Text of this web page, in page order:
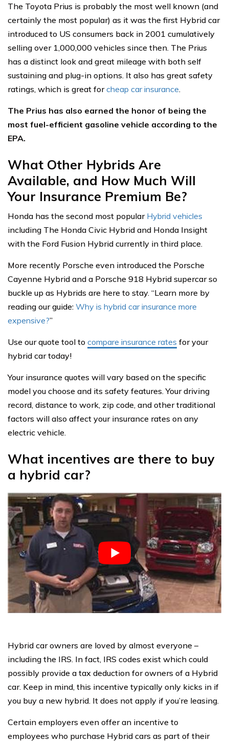
The Toyota Prius is probably the most well known (and
certainly the most popular) as it was the first Hybrid car
introduced to US consumers back in 2001 cumulatively
selling over 1,000,000 vehicles since then. The Prius
has a distinct look and great mileage with both self
sustaining and plug-in options. It also has great safety
ratings, which is great forcheap car insurance.
The Prius has also earned the honor of being the
most fuel-efficient gasoline vehicle according to the
EPA.
What Other Hybrids Are
Available, and How Much Will
Your Insurance Premium Be?
Honda has the second most popular Hybrid vehicles
including The Honda Civic Hybrid and Honda Insight
with the Ford Fusion Hybrid currently in third place.
More recently Porsche even introduced the Porsche
Cayenne Hybrid and a Porsche 918 Hybrid supercar so
buckle up as Hybrids are here to stay. “Learn more by
reading our guide: Why is hybrid car insurance more
expensive?”
Use our quote tool to compare insurance rates for your
hybrid car today!
Your insurance quotes will vary based on the specific
model you choose and its safety features. Your driving
record, distance to work, zip code, and other traditional
factors will also affect your insurance rates on any
electric vehicle.
What incentives are there to buy
a hybrid car?
Hybrid car owners are loved by almost everyone –
including the IRS. In fact, IRS codes exist which could
possibly provide a tax deduction for owners of a Hybrid
car. Keep in mind, this incentive typically only kicks in if
you buy a new hybrid. It does not apply if you’re leasing.
Certain employers even offer an incentive to
employees who purchase Hybrid cars as part of their